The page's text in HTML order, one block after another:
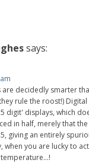
says:
are decidedly smarter
rule the roost!)
digit' displays, which
in half, merely that
giving an entirely
when you are lucky to